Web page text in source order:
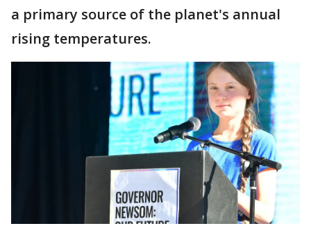
a primary source of the planet's annual
rising temperatures.